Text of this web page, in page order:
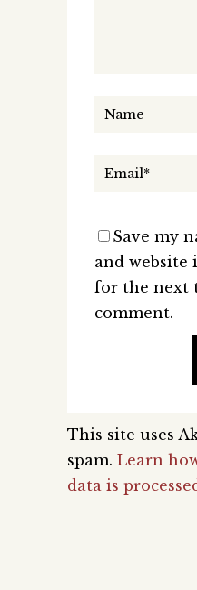
Save my
and website
for the next
comment.
This site uses
spam. Learn
data is